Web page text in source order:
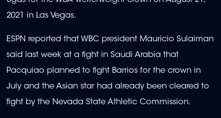
2021 in Las Vegas.
ESPN reported that WBC president Mauricio Sulaiman
said last week at a fight in Saudi Arabia that
Pacquiao planned to fight Barrios for the crown in
July and the Asian star had already been cleared to
fight by the Nevada State Athletic Commission.